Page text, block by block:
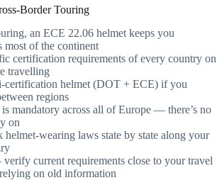
Border Touring
an ECE 22.06 helmet keeps you
most of the continent
certification requirements of every country on
travelling
certification helmet (DOT + ECE) if you
regions
mandatory across all of Europe — there’s no
on
helmet-wearing laws state by state along your
current requirements close to your travel
on old information